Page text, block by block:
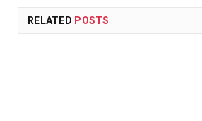
RELATED POSTS